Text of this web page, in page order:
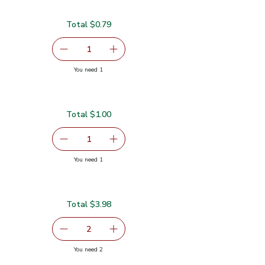
Remove Garlic
1serving size selected
Add one, Garlic
Total $0.79
You need 1you have 1 selected
Remove Ginger Root
1serving size selected
Add one, Ginger Root
Total $1.00
You need 1you have 1 selected
decrease Red Bell Pepper
2serving size selected
Add one, Red Bell Pepper
Total $3.98
You need 2you have 2 selected